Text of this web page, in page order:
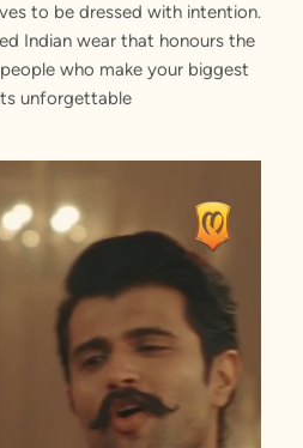
to be dressed with intention.
Indian wear that honours the
who make your biggest
unforgettable